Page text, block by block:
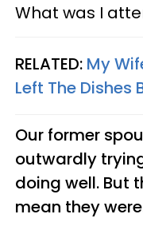
What was I
RELATED: My
Left The Dishes
Our former
outwardly
doing well. But
mean they